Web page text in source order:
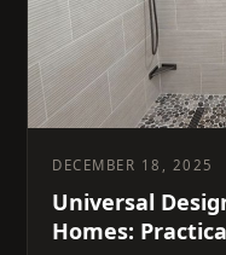
DECEMBER 18, 2025
Universal
Homes: